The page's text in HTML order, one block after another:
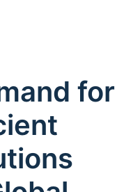
for